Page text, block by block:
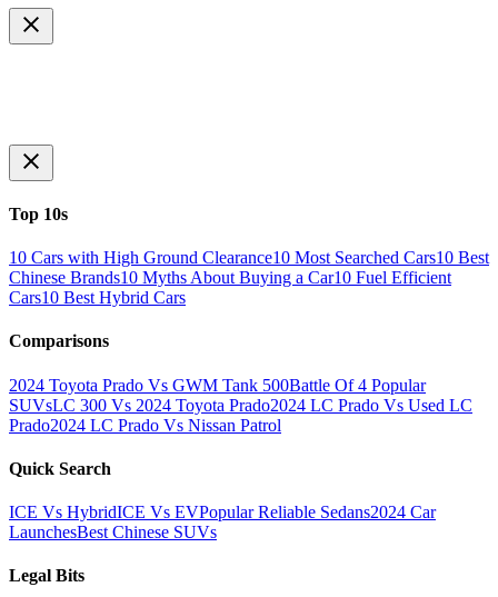
Top 10s
10 Cars with High Ground Clearance10 Most Searched Cars10 Best
Chinese Brands10 Myths About Buying a Car10 Fuel Efficient
Cars10 Best Hybrid Cars
Comparisons
2024 Toyota Prado Vs GWM Tank 500Battle Of 4 Popular
SUVsLC 300 Vs 2024 Toyota Prado2024 LC Prado Vs Used LC
Prado2024 LC Prado Vs Nissan Patrol
Quick Search
ICE Vs HybridICE Vs EVPopular Reliable Sedans2024 Car
LaunchesBest Chinese SUVs
Legal Bits